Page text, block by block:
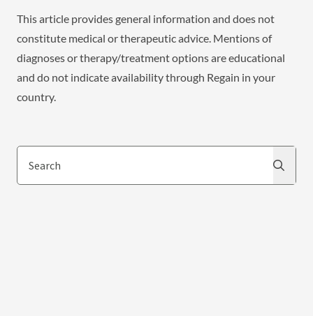
This article provides general information and does not
constitute medical or therapeutic advice. Mentions of
diagnoses or therapy/treatment options are educational
and do not indicate availability through Regain in your
country.
Search